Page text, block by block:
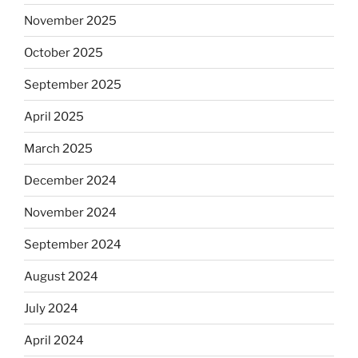
November 2025
October 2025
September 2025
April 2025
March 2025
December 2024
November 2024
September 2024
August 2024
July 2024
April 2024